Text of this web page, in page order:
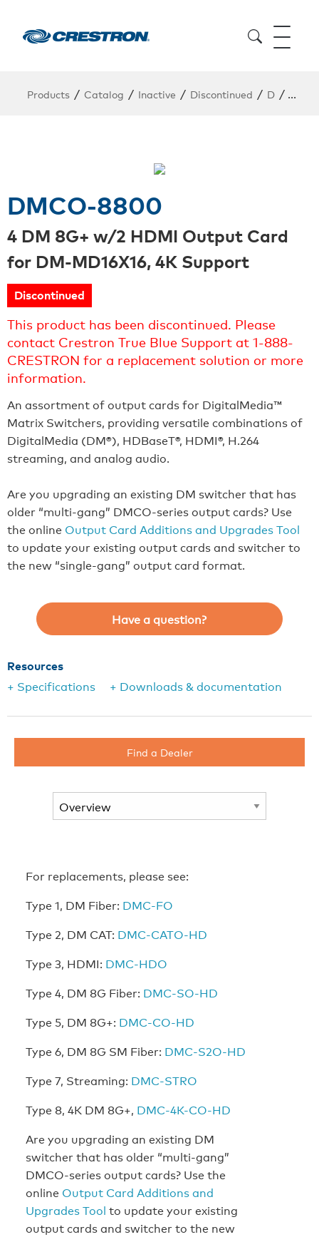
Products / Catalog / Inactive / Discontinued / D /
DMCO-8800
4 DM 8G+ w/2 HDMI Output Card
for DM-MD16X16, 4K Support
Discontinued
This product has been discontinued. Please
contact Crestron True Blue Support at 1-888-
CRESTRON for a replacement solution or more
information.
An assortment of output cards for DigitalMedia™
Matrix Switchers, providing versatile combinations of
DigitalMedia (DM®), HDBaseT®, HDMI®, H.264
streaming, and analog audio.
Are you upgrading an existing DM switcher that has
older “multi-gang” DMCO-series output cards? Use
the online Output Card Additions and Upgrades Tool
to update your existing output cards and switcher to
the new “single-gang” output card format.
Have a question?
Resources
+ Specifications
+ Downloads & documentation
Find a Dealer
For replacements, please see:
Type 1, DM Fiber: DMC-FO
Type 2, DM CAT: DMC-CATO-HD
Type 3, HDMI: DMC-HDO
Type 4, DM 8G Fiber: DMC-SO-HD
Type 5, DM 8G+: DMC-CO-HD
Type 6, DM 8G SM Fiber: DMC-S2O-HD
Type 7, Streaming: DMC-STRO
Type 8, 4K DM 8G+, DMC-4K-CO-HD
Are you upgrading an existing DM
switcher that has older “multi-gang”
DMCO-series output cards? Use the
online Output Card Additions and
Upgrades Tool to update your existing
output cards and switcher to the new